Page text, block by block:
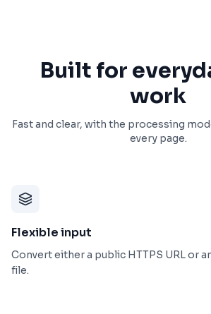
Built for
work
Fast and clear, with the processing
every page.
Flexible input
Convert either a public HTTPS URL or
file.